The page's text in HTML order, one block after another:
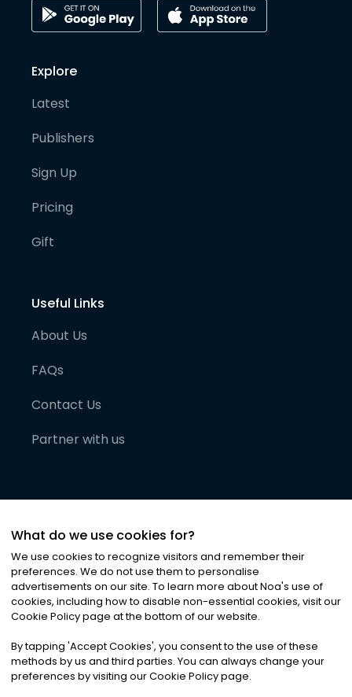
Explore
Latest
Publishers
Sign Up
Pricing
Gift
Useful Links
About Us
FAQs
Contact Us
Partner with us
©2026Noa News Ltd. ALL RIGHTS RESERVED
Privacy|Terms & Conditions|Cookies
What do we use cookies for?
We use cookies to recognize visitors and remember their
preferences. We do not use them to personalise
advertisements on our site. To learn more about Noa's use of
cookies, including how to disable non-essential cookies, visit our
Cookie Policy page at the bottom of our website.
By tapping 'Accept Cookies', you consent to the use of these
methods by us and third parties. You can always change your
preferences by visiting our Cookie Policy page.